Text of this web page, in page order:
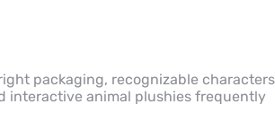
packaging, recognizable
interactive animal plushies frequently